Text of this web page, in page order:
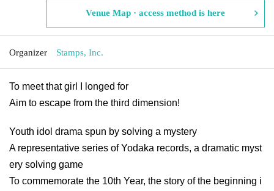
Venue Map · access method is here
Organizer Stamps, Inc.
To meet that girl I longed for
Aim to escape from the third dimension!
Youth idol drama spun by solving a mystery
A representative series of Yodaka records, a dramatic myst
ery solving game
To commemorate the 10th Year, the story of the beginning i